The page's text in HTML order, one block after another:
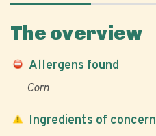
The overview
Allergens found
Corn
Ingredients of concern